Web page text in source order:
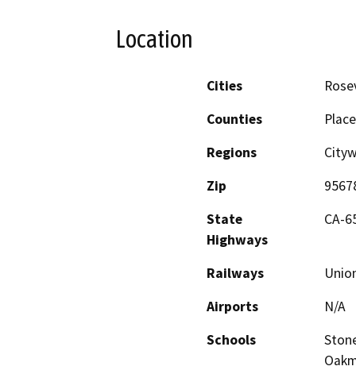
Location
Cities
Counties
Regions
Zip
State
Highways
CA-
Railways
Airports
N/A
Schools